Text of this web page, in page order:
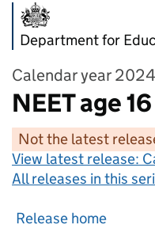
Department for
Calendar year 2024
NEET age
Not the latest
View latest release:
All releases in this
Release home